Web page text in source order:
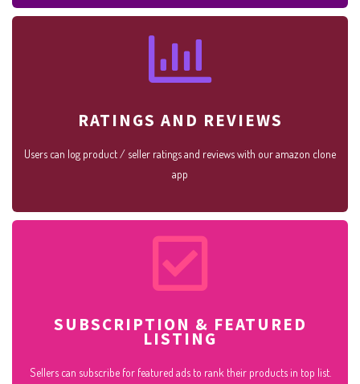
RATINGS AND REVIEWS
Users can log product / seller ratings and reviews with our amazon clone
app
SUBSCRIPTION & FEATURED
LISTING
Sellers can subscribe for featured ads to rank their products in top list.